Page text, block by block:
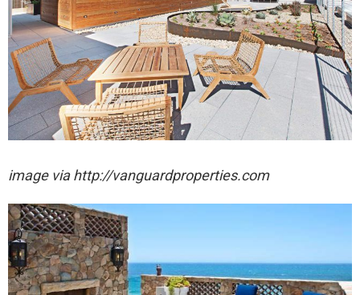
image via http://vanguardproperties.com